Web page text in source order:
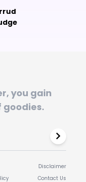
Disclaimer
Contact Us
you gain
goodies.